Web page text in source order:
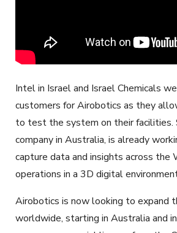
Intel in Israel and Israel Chemicals
customers for Airobotics as they
to test the system on their facilities.
company in Australia, is already
capture data and insights across the
operations in a 3D digital
Airobotics is now looking to expand
worldwide, starting in Australia and